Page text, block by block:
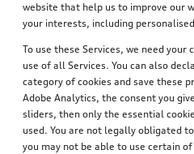
website that help us to improve our
your interests, including
To use these Services, we need
use of all Services. You can also
category of cookies and save these
Adobe Analytics, the consent you
sliders, then only the essential
used. You are not legally obligated
you may not be able to use certain